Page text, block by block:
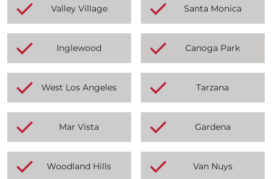
Valley Village Santa Monica
Inglewood Canoga Park
West Los Angeles Tarzana
Mar Vista Gardena
Woodland Hills Van Nuys